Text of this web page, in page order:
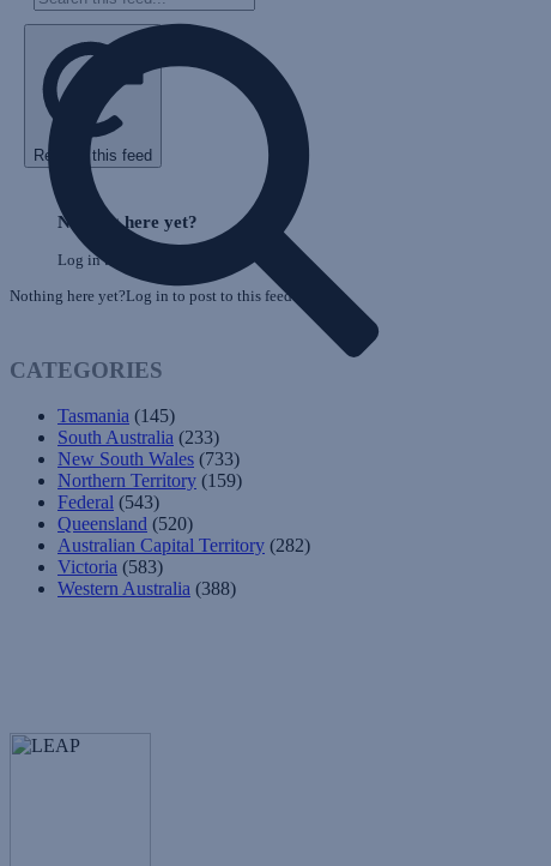
Refresh this feed
Skip
Nothing here yet?
Log in to post to this feed.
Nothing here yet?Log in to post to this feed.
CATEGORIES
Tasmania (145)
South Australia (233)
New South Wales (733)
Northern Territory (159)
Federal (543)
Queensland (520)
Australian Capital Territory (282)
Victoria (583)
Western Australia (388)